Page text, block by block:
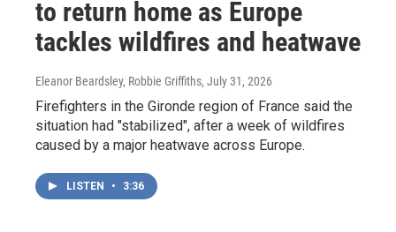
to return home as Europe
tackles wildfires and heatwave
Eleanor Beardsley, Robbie Griffiths, July 31, 2026
Firefighters in the Gironde region of France said the
situation had "stabilized", after a week of wildfires
caused by a major heatwave across Europe.
LISTEN • 3:36